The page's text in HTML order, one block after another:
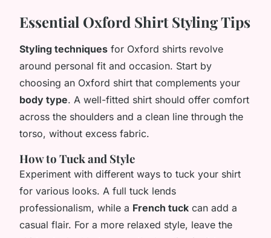
Essential Oxford Shirt Styling Tips
Styling techniques for Oxford shirts revolve
around personal fit and occasion. Start by
choosing an Oxford shirt that complements your
body type. A well-fitted shirt should offer comfort
across the shoulders and a clean line through the
torso, without excess fabric.
How to Tuck and Style
Experiment with different ways to tuck your shirt
for various looks. A full tuck lends
professionalism, while a French tuck can add a
casual flair. For a more relaxed style, leave the